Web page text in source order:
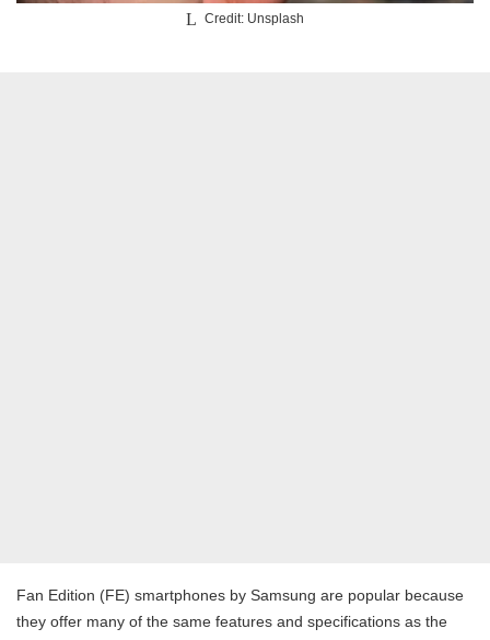
Credit: Unsplash
Fan Edition (FE) smartphones by Samsung are popular because
they offer many of the same features and specifications as the